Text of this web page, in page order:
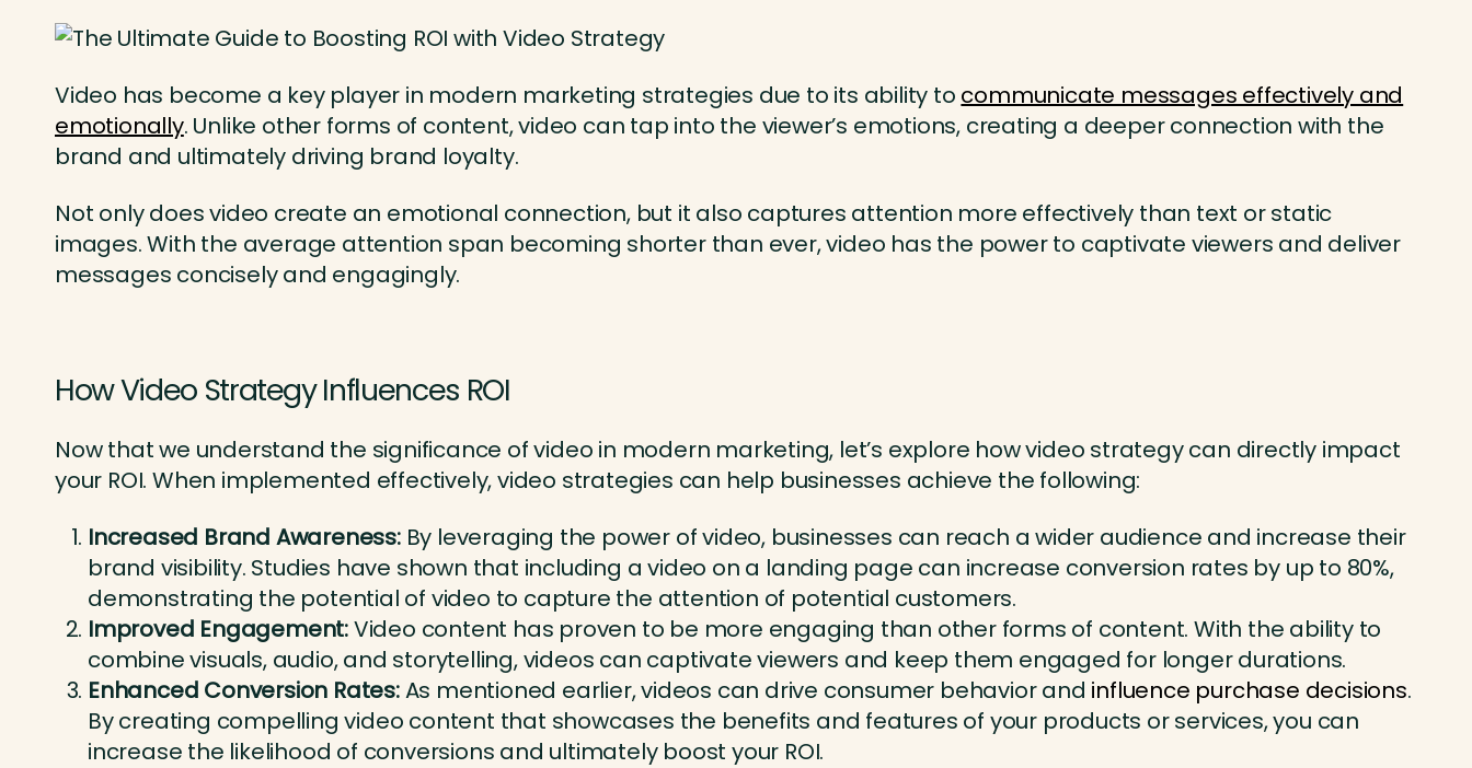
Video has become a key player in modern marketing strategies due to its ability to communicate messages effectively and
emotionally. Unlike other forms of content, video can tap into the viewer’s emotions, creating a deeper connection with the
brand and ultimately driving brand loyalty.
Not only does video create an emotional connection, but it also captures attention more effectively than text or static
images. With the average attention span becoming shorter than ever, video has the power to captivate viewers and deliver
messages concisely and engagingly.
How Video Strategy Influences ROI
Now that we understand the significance of video in modern marketing, let’s explore how video strategy can directly impact
your ROI. When implemented effectively, video strategies can help businesses achieve the following:
Increased Brand Awareness:By leveraging the power of video, businesses can reach a wider audience and increase their
brand visibility. Studies have shown that including a video on a landing page can increase conversion rates by up to 80%,
demonstrating the potential of video to capture the attention of potential customers.
Improved Engagement:Video content has proven to be more engaging than other forms of content. With the ability to
combine visuals, audio, and storytelling, videos can captivate viewers and keep them engaged for longer durations.
Enhanced Conversion Rates:As mentioned earlier, videos can drive consumer behavior and influence purchase decisions.
By creating compelling video content that showcases the benefits and features of your products or services, you can
increase the likelihood of conversions and ultimately boost your ROI.